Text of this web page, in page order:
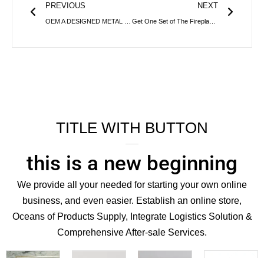
PREVIOUS NEXT
Get One Set of The Fireplace Accessories
TITLE WITH BUTTON
this is a new beginning
We provide all your needed for starting your own online
business, and even easier. Establish an online store,
Oceans of Products Supply, Integrate Logistics Solution &
Comprehensive After-sale Services.